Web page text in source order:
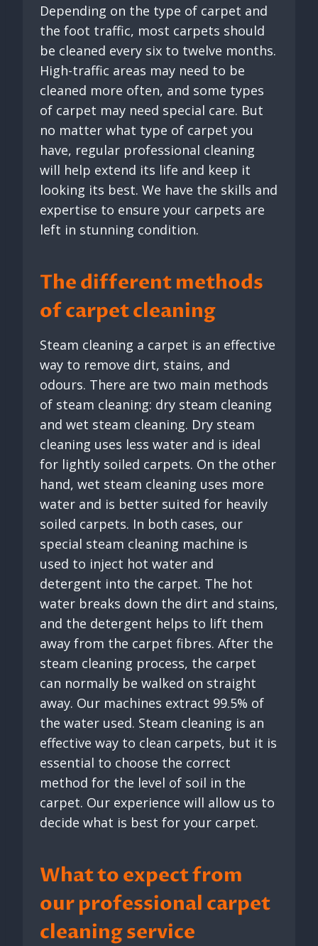
Depending on the type of carpet and
the foot traffic, most carpets should
be cleaned every six to twelve months.
High-traffic areas may need to be
cleaned more often, and some types
of carpet may need special care. But
no matter what type of carpet you
have, regular professional cleaning
will help extend its life and keep it
looking its best. We have the skills and
expertise to ensure your carpets are
left in stunning condition.
The different methods
of carpet cleaning
Steam cleaning a carpet is an effective
way to remove dirt, stains, and
odours. There are two main methods
of steam cleaning: dry steam cleaning
and wet steam cleaning. Dry steam
cleaning uses less water and is ideal
for lightly soiled carpets. On the other
hand, wet steam cleaning uses more
water and is better suited for heavily
soiled carpets. In both cases, our
special steam cleaning machine is
used to inject hot water and
detergent into the carpet. The hot
water breaks down the dirt and stains,
and the detergent helps to lift them
away from the carpet fibres. After the
steam cleaning process, the carpet
can normally be walked on straight
away. Our machines extract 99.5% of
the water used. Steam cleaning is an
effective way to clean carpets, but it is
essential to choose the correct
method for the level of soil in the
carpet. Our experience will allow us to
decide what is best for your carpet.
What to expect from
our professional carpet
cleaning service